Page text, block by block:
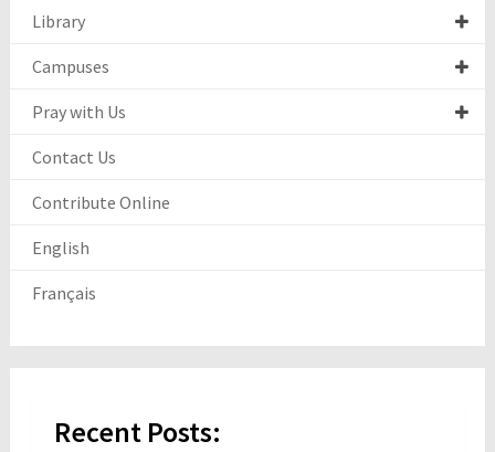
Library
Campuses
Pray with Us
Contact Us
Contribute Online
English
Français
Recent Posts: